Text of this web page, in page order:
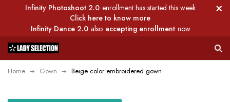
Infinity Photoshoot 2.0 enrollment has started this week.
Click here to know more
Infinity Dance 2.0 also accepting enrollment now.
Home Gown Beige color embroidered gown